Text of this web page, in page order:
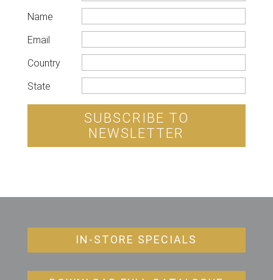
Name
Email
Country
State
SUBSCRIBE TO
NEWSLETTER
IN-STORE SPECIALS